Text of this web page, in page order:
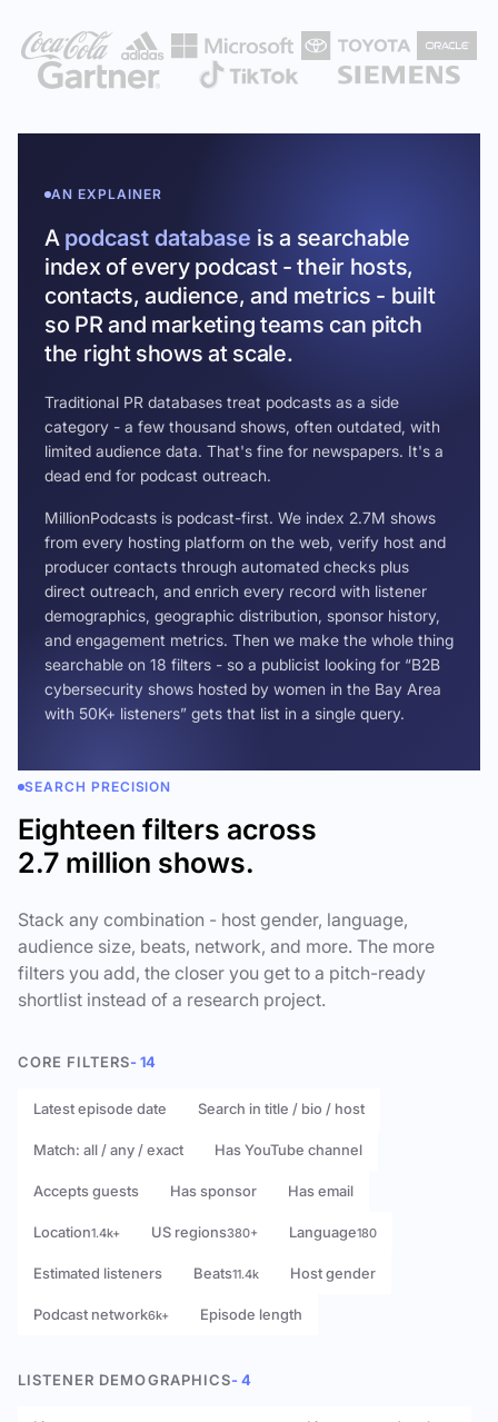
AN EXPLAINER
A podcast database is a searchable
index of every podcast - their hosts,
contacts, audience, and metrics - built
so PR and marketing teams can pitch
the right shows at scale.
Traditional PR databases treat podcasts as a side
category - a few thousand shows, often outdated, with
limited audience data. That's fine for newspapers. It's a
dead end for podcast outreach.
MillionPodcasts is podcast-first. We index 2.7M shows
from every hosting platform on the web, verify host and
producer contacts through automated checks plus
direct outreach, and enrich every record with listener
demographics, geographic distribution, sponsor history,
and engagement metrics. Then we make the whole thing
searchable on 18 filters - so a publicist looking for “B2B
cybersecurity shows hosted by women in the Bay Area
with 50K+ listeners” gets that list in a single query.
SEARCH PRECISION
Eighteen filters across
2.7 million shows.
Stack any combination - host gender, language,
audience size, beats, network, and more. The more
filters you add, the closer you get to a pitch-ready
shortlist instead of a research project.
CORE FILTERS- 14
Latest episode date Search in title / bio / host
Match: all / any / exact Has YouTube channel
Accepts guests Has sponsor Has email
Location1.4k+ US regions380+ Language180
Estimated listeners Beats11.4k Host gender
Podcast network6k+ Episode length
LISTENER DEMOGRAPHICS- 4